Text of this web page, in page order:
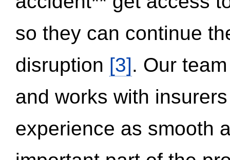
so they can continue
disruption [3]. Our
and works with
experience as smooth